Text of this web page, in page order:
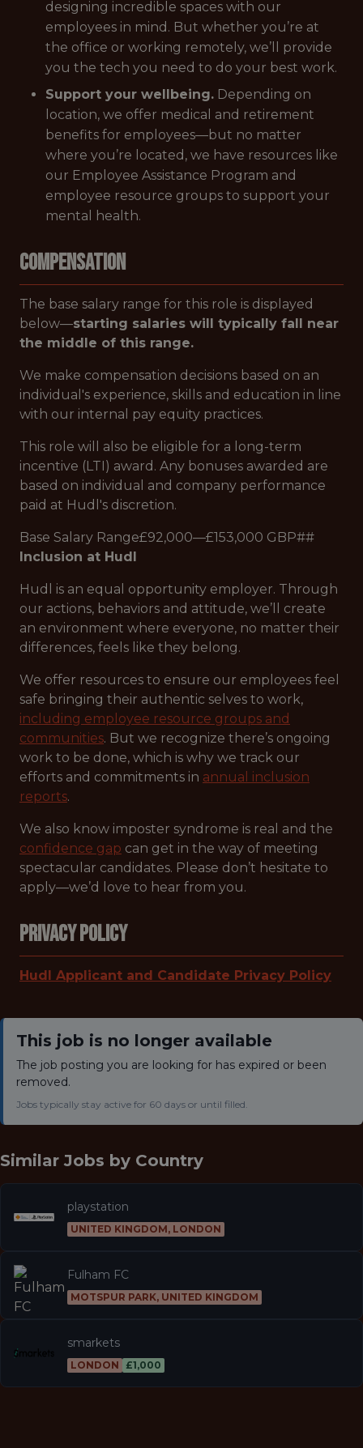
designing incredible spaces with our
employees in mind. But whether you’re at
the office or working remotely, we’ll provide
you the tech you need to do your best work.
Support your wellbeing. Depending on
location, we offer medical and retirement
benefits for employees—but no matter
where you’re located, we have resources like
our Employee Assistance Program and
employee resource groups to support your
mental health.
Compensation
The base salary range for this role is displayed
below—starting salaries will typically fall near
the middle of this range.
We make compensation decisions based on an
individual's experience, skills and education in line
with our internal pay equity practices.
This role will also be eligible for a long-term
incentive (LTI) award. Any bonuses awarded are
based on individual and company performance
paid at Hudl's discretion.
Base Salary Range£92,000—£153,000 GBP##
Inclusion at Hudl
Hudl is an equal opportunity employer. Through
our actions, behaviors and attitude, we’ll create
an environment where everyone, no matter their
differences, feels like they belong.
We offer resources to ensure our employees feel
safe bringing their authentic selves to work,
including employee resource groups and
communities. But we recognize there’s ongoing
work to be done, which is why we track our
efforts and commitments in annual inclusion
reports.
We also know imposter syndrome is real and the
confidence gap can get in the way of meeting
spectacular candidates. Please don’t hesitate to
apply—we’d love to hear from you.
Privacy Policy
Hudl Applicant and Candidate Privacy Policy
This job is no longer available
The job posting you are looking for has expired or been
removed.
Jobs typically stay active for 60 days or until filled.
Similar Jobs by Country
playstation
UNITED KINGDOM, LONDON
Fulham FC
MOTSPUR PARK, UNITED KINGDOM
smarkets
LONDON £1,000